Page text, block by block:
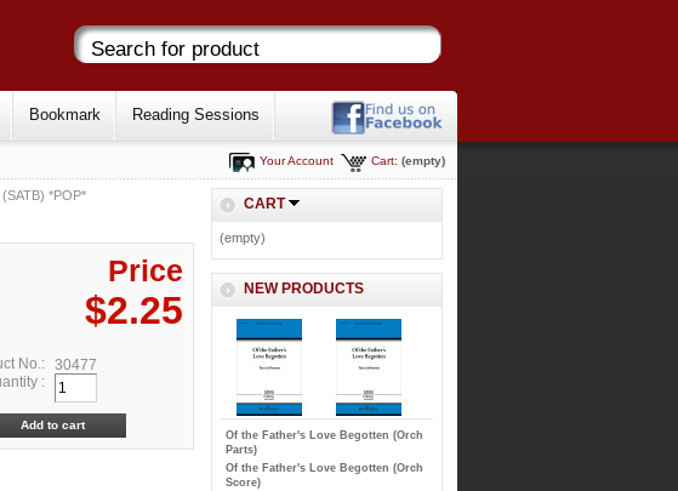
Bookmark Reading Sessions
Cart: (empty)
Your Account
*POP*
Price
$2.25
No.:
30477
:
CART
(empty)
NEW PRODUCTS
Of the Father's Love Begotten (Orch
Parts)
Of the Father's Love Begotten (Orch
Score)